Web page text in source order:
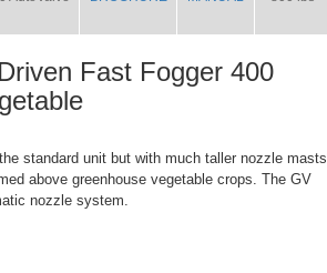
Fast Fogger 400
standard unit but with much taller nozzle masts
above greenhouse vegetable crops. The GV
nozzle system.